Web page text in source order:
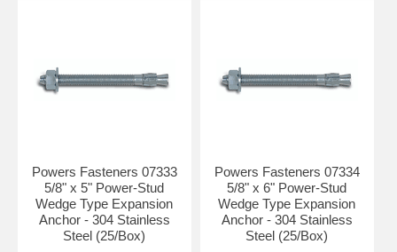
Powers Fasteners 07333
5/8" x 5" Power-Stud
Wedge Type Expansion
Anchor - 304 Stainless
Steel (25/Box)
Powers Fasteners 07334
5/8" x 6" Power-Stud
Wedge Type Expansion
Anchor - 304 Stainless
Steel (25/Box)